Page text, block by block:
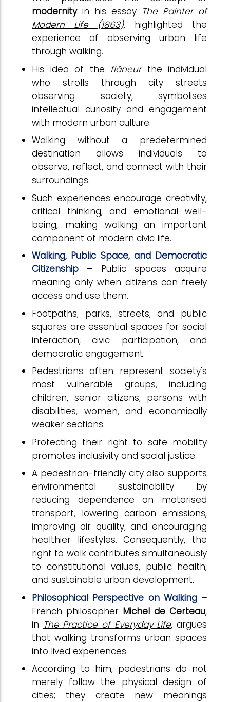
modernityin his essay The Painter of
Modern Life(1863), highlighted the
experience of observing urban life
through walking.
His idea of the flâneurthe individual
who strolls through city streets
observing society, symbolises
intellectual curiosity and engagement
with modern urban culture.
Walking without a predetermined
destination allows individuals to
observe, reflect, and connect with their
surroundings.
Such experiences encourage creativity,
critical thinking, and emotional well-
being, making walking an important
component of modern civic life.
Walking, Public Space, and Democratic
Citizenship – Public spaces acquire
meaning only when citizens can freely
access and use them.
Footpaths, parks, streets, and public
squares are essential spaces for social
interaction, civic participation, and
democratic engagement.
Pedestrians often represent society's
most vulnerable groups, including
children, senior citizens, persons with
disabilities, women, and economically
weaker sections.
Protecting their right to safe mobility
promotes inclusivity and social justice.
A pedestrian-friendly city also supports
environmental sustainability by
reducing dependence on motorised
transport, lowering carbon emissions,
improving air quality, and encouraging
healthier lifestyles. Consequently, the
right to walk contributes simultaneously
to constitutional values, public health,
and sustainable urban development.
Philosophical Perspective on Walking–
French philosopher Michel de Certeau,
in The Practice of Everyday Life, argues
that walking transforms urban spaces
into lived experiences.
According to him, pedestrians do not
merely follow the physical design of
cities; they create new meanings